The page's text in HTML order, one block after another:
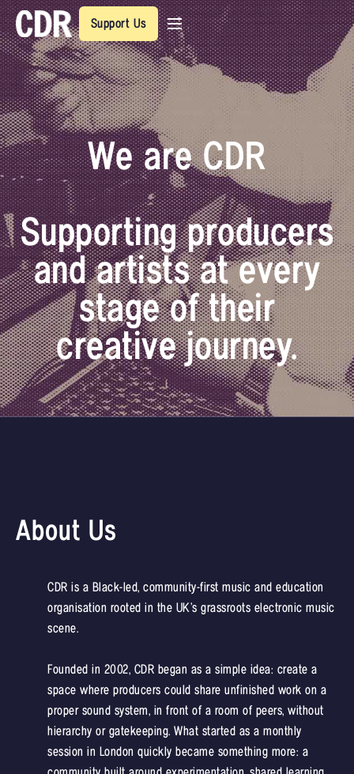
Support Us
We are CDR
Supporting producers
and artists at every
stage of their
creative journey.
About Us
CDR is a Black-led, community-first music and education
organisation rooted in the UK’s grassroots electronic music
scene.
Founded in 2002, CDR began as a simple idea: create a
space where producers could share unfinished work on a
proper sound system, in front of a room of peers, without
hierarchy or gatekeeping. What started as a monthly
session in London quickly became something more: a